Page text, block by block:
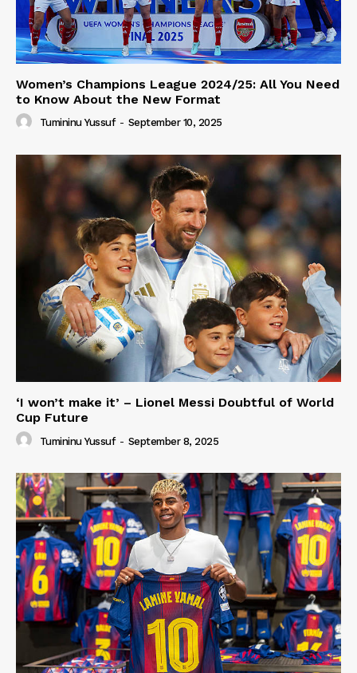
Women’s Champions League 2024/25: All You Need
to Know About the New Format
Tumininu Yussuf - September 10, 2025
‘I won’t make it’ – Lionel Messi Doubtful of World
Cup Future
Tumininu Yussuf - September 8, 2025